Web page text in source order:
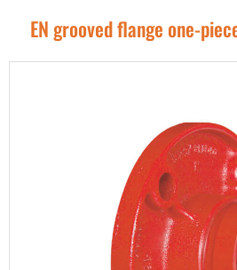
EN grooved flange one-